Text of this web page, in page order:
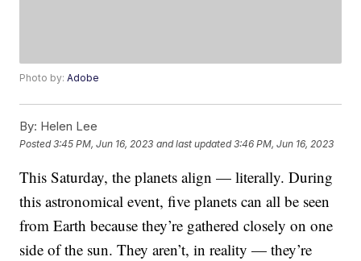
Photo by:Adobe
By: Helen Lee
Posted3:45 PM, Jun 16, 2023 and last updated 3:46 PM, Jun 16, 2023
This Saturday, the planets align — literally. During
this astronomical event, five planets can all be seen
from Earth because they’re gathered closely on one
side of the sun. They aren’t, in reality — they’re